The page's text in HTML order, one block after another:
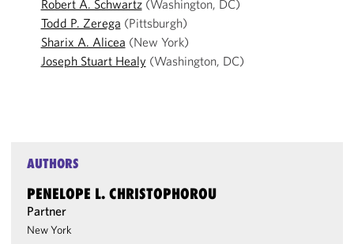
Robert A. Schwartz(Washington, DC)
Todd P. Zerega (Pittsburgh)
Sharix A. Alicea (New York)
Joseph Stuart Healy (Washington, DC)
AUTHORS
PENELOPE L. CHRISTOPHOROU
Partner
New York